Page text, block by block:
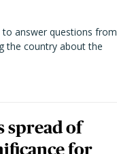
to answer questions from
the country about the
spread of
for